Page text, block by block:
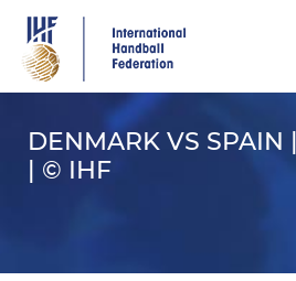
main
content
DENMARK VS SPAIN
| © IHF